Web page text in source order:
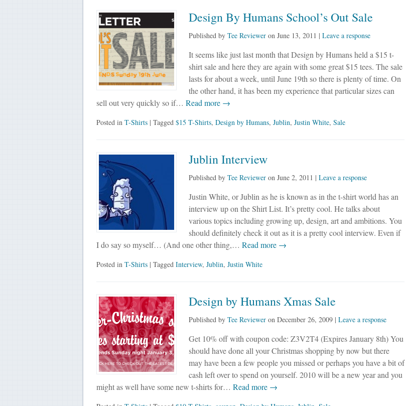
Design By Humans School’s Out Sale
Published by Tee Revieweron June 13, 2011 | Leave a response
It seems like just last month that Design by Humans held a $15 t-
shirt sale and here they are again with some great $15 tees. The sale
lasts for about a week, until June 19th so there is plenty of time. On
the other hand, it has been my experience that particular sizes can
sell out very quickly so if… Read more →
Posted in T-Shirts | Tagged $15 T-Shirts, Design by Humans, Jublin, Justin White, Sale
Jublin Interview
Published by Tee Revieweron June 2, 2011 | Leave a response
Justin White, or Jublin as he is known as in the t-shirt world has an
interview up on the Shirt List. It’s pretty cool. He talks about
various topics including growing up, design, art and ambitions. You
should definitely check it out as it is a pretty cool interview. Even if
I do say so myself… (And one other thing,… Read more →
Posted in T-Shirts | Tagged Interview, Jublin, Justin White
Design by Humans Xmas Sale
Published by Tee Revieweron December 26, 2009| Leave a response
Get 10% off with coupon code: Z3V2T4 (Expires January 8th) You
should have done all your Christmas shopping by now but there
may have been a few people you missed or perhaps you have a bit of
cash left over to spend on yourself. 2010 will be a new year and you
might as well have some new t-shirts for… Read more →